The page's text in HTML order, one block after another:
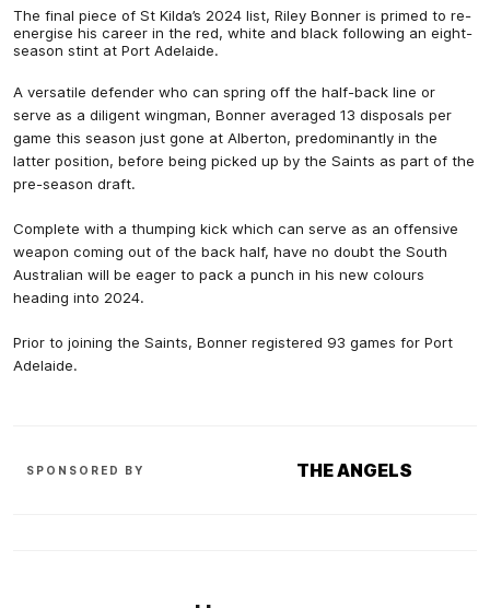
The final piece of St Kilda’s 2024 list, Riley Bonner is primed to re-
energise his career in the red, white and black following an eight-
season stint at Port Adelaide.
A versatile defender who can spring off the half-back line or
serve as a diligent wingman, Bonner averaged 13 disposals per
game this season just gone at Alberton, predominantly in the
latter position, before being picked up by the Saints as part of the
pre-season draft.
Complete with a thumping kick which can serve as an offensive
weapon coming out of the back half, have no doubt the South
Australian will be eager to pack a punch in his new colours
heading into 2024.
Prior to joining the Saints, Bonner registered 93 games for Port
Adelaide.
SPONSORED BY THE ANGELS